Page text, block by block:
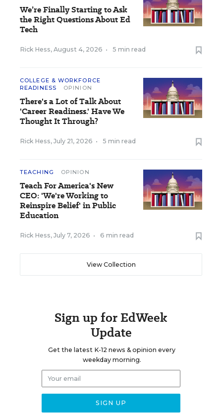
We’re Finally Starting to Ask
the Right Questions About Ed
Tech
Rick Hess, August 4, 2026 • 5 min read
COLLEGE & WORKFORCE
READINESS
OPINION
There's a Lot of Talk About
'Career Readiness.' Have We
Thought It Through?
Rick Hess, July 21, 2026 • 5 min read
TEACHING OPINION
Teach For America's New
CEO: 'We're Working to
Reinspire Belief' in Public
Education
Rick Hess, July 7, 2026 • 6 min read
View Collection
Sign up for EdWeek
Update
Get the latest K-12 news & opinion every
weekday morning.